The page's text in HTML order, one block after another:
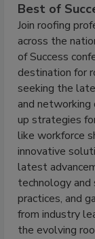
Best of
Join roofing
across the
of Success
destination for
seeking the
and networking
up strategies
like workforce
innovative
latest
technology and
practices, and
from industry
the evolving